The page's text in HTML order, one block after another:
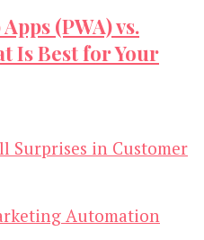
(PWA) vs.
Is Best for Your
Automation